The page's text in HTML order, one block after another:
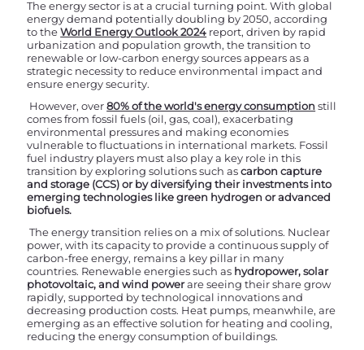
The energy sector is at a crucial turning point. With global
energy demand potentially doubling by 2050, according
to theWorld Energy Outlook 2024 report, driven by rapid
urbanization and population growth, the transition to
renewable or low-carbon energy sources appears as a
strategic necessity to reduce environmental impact and
ensure energy security.
However, over80% of the world's energy consumptionstill
comes from fossil fuels (oil, gas, coal), exacerbating
environmental pressures and making economies
vulnerable to fluctuations in international markets. Fossil
fuel industry players must also play a key role in this
transition by exploring solutions such ascarbon capture
and storage (CCS) or by diversifying their investments into
emerging technologies like green hydrogen or advanced
biofuels.
The energy transition relies on a mix of solutions. Nuclear
power, with its capacity to provide a continuous supply of
carbon-free energy, remains a key pillar in many
countries. Renewable energies such as hydropower, solar
photovoltaic, and wind powerare seeing their share grow
rapidly, supported by technological innovations and
decreasing production costs. Heat pumps, meanwhile, are
emerging as an effective solution for heating and cooling,
reducing the energy consumption of buildings.